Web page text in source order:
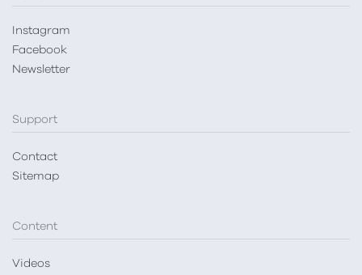
Instagram
Facebook
Newsletter
Support
Contact
Sitemap
Content
Videos